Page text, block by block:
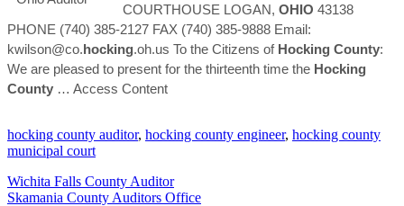
COURTHOUSE LOGAN, OHIO 43138
PHONE (740) 385-2127 FAX (740) 385-9888 Email:
kwilson@co.hocking.oh.us To the Citizens of Hocking County:
We are pleased to present for the thirteenth time the Hocking
County … Access Content
hocking county auditor, hocking county engineer, hocking county
municipal court
Wichita Falls County Auditor
Skamania County Auditors Office